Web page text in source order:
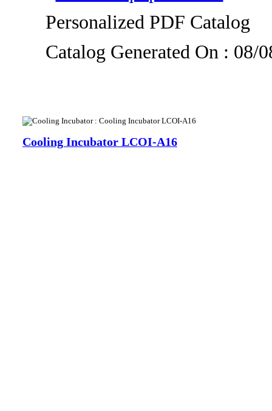
Personalized PDF Catalog
Catalog Generated On : 08/
Cooling Incubator LCOI-A16